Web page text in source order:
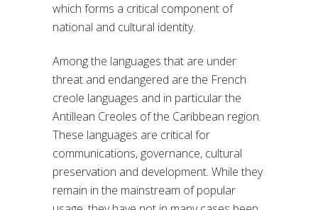
which forms a critical component of
national and cultural identity.
Among the languages that are under
threat and endangered are the French
creole languages and in particular the
Antillean Creoles of the Caribbean region.
These languages are critical for
communications, governance, cultural
preservation and development. While they
remain in the mainstream of popular